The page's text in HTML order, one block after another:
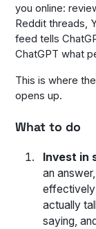
you online:
Reddit threads,
feed tells
ChatGPT what
This is where
opens up.
What to do
Invest in
an
effectively
actually
saying,